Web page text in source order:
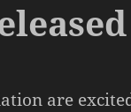
are